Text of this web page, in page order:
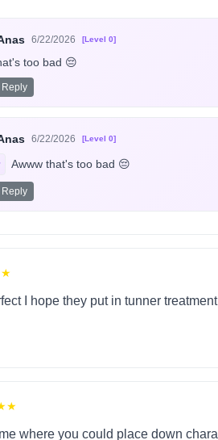
6/22/2026 [Level 0]
too bad 😔
Reply
6/22/2026 [Level 0]
Awww that's too bad 😔
Reply
I hope they put in tunner treatment
where you could place down